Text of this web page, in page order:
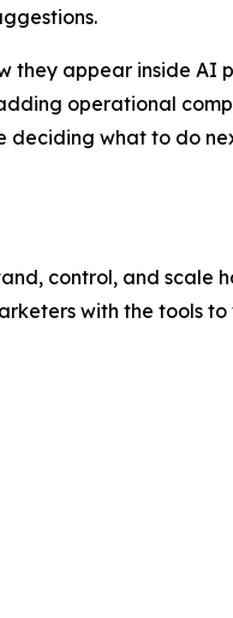
they appear inside AI
operational
deciding what to do
control, and scale
with the tools